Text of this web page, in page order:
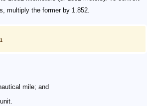
multiply the former by 1.852.
mile; and